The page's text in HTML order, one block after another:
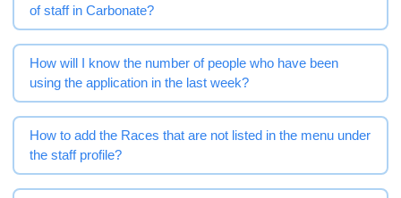
of staff in Carbonate?
How will I know the number of people who have been
using the application in the last week?
How to add the Races that are not listed in the menu under
the staff profile?